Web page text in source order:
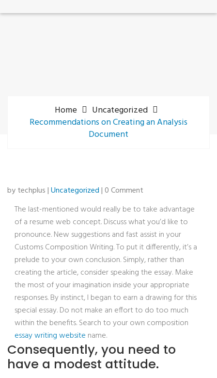
Home
Uncategorized
Recommendations on Creating an Analysis
Document
by techplus |Uncategorized| 0 Comment
The last-mentioned would really be to take advantage
of a resume web concept. Discuss what you’d like to
pronounce. New suggestions and fast assist in your
Customs Composition Writing. To put it differently, it’s a
prelude to your own conclusion. Simply, rather than
creating the article, consider speaking the essay. Make
the most of your imagination inside your appropriate
responses. By instinct, I began to earn a drawing for this
special essay. Do not make an effort to do too much
within the benefits. Search to your own composition
essay writing website name.
Consequently, you need to
have a modest attitude.